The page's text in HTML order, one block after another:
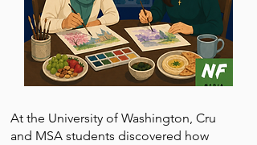
At the University of Washington, Cru
and MSA students discovered how